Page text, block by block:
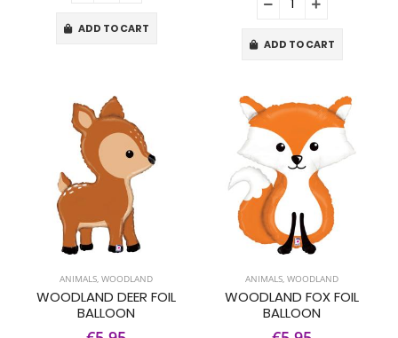
ADD TO CART
ADD TO CART
ANIMALS, WOODLAND
WOODLAND DEER FOIL
BALLOON
ANIMALS, WOODLAND
WOODLAND FOX FOIL
BALLOON